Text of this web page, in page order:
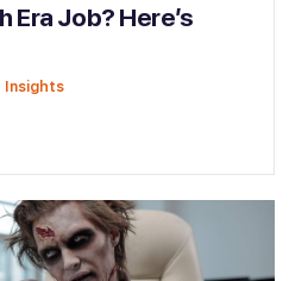
Era Job? Here’s
Insights